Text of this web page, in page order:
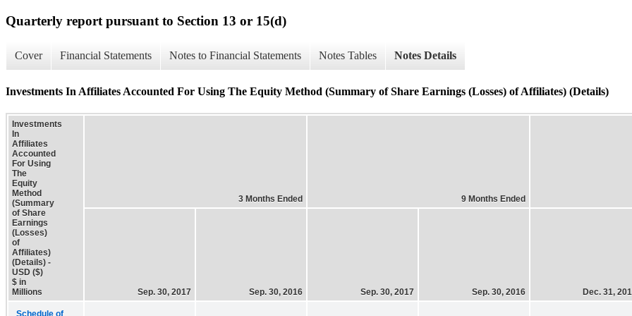
Quarterly report pursuant to Section 13 or 15(d)
Cover Financial Statements Notes to Financial Statements Notes Tables Notes Details
Investments In Affiliates Accounted For Using The Equity Method (Summary of Share Earnings (Losses) of Affiliates) (Details)
Investments
In
Affiliates
Accounted
For Using
The
Equity
Method
(Summary
of Share
Earnings
(Losses)
of
Affiliates)
(Details) -
USD ($)
$ in
Millions
3 Months Ended 9 Months Ended
Sep. 30, 2017 Sep. 30, 2016 Sep. 30, 2017 Sep. 30, 2016 Dec. 31,
Schedule of